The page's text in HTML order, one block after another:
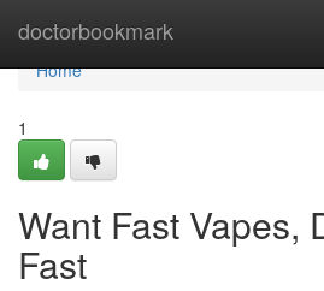
doctorbookmark
Home
Home
1
Want Fast Vapes,
Fast